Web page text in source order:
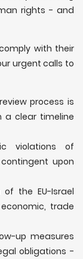
rights - and
with their
urgent calls to
process is
a clear timeline
violations of
upon
the EU-Israel
trade
up measures
obligations -